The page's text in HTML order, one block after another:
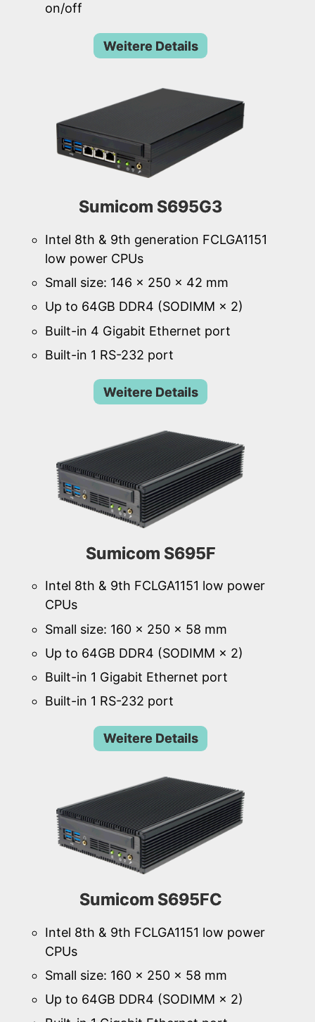
on/off
Weitere Details
Sumicom S695G3
Intel 8th & 9th generation FCLGA1151
low power CPUs
Small size: 146 × 250 × 42 mm
Up to 64GB DDR4 (SODIMM × 2)
Built-in 4 Gigabit Ethernet port
Built-in 1 RS-232 port
Weitere Details
Sumicom S695F
Intel 8th & 9th FCLGA1151 low power
CPUs
Small size: 160 × 250 × 58 mm
Up to 64GB DDR4 (SODIMM × 2)
Built-in 1 Gigabit Ethernet port
Built-in 1 RS-232 port
Weitere Details
Sumicom S695FC
Intel 8th & 9th FCLGA1151 low power
CPUs
Small size: 160 × 250 × 58 mm
Up to 64GB DDR4 (SODIMM × 2)